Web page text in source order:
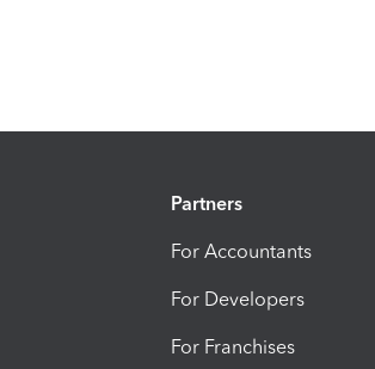
Partners
For Accountants
For Developers
For Franchises